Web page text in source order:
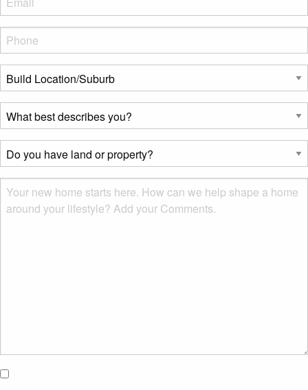
Phone
Build
Location/Suburb*
What
best
describes
you?
*
Do
you
have
land
or
Msg
I would